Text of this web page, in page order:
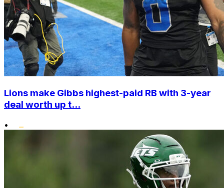
Lions make Gibbs highest-paid RB with 3-year
deal worth up t...
•